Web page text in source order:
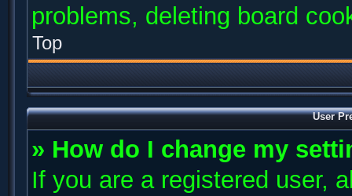
problems, deleting board
Top
User
» How do I change my
If you are a registered user,